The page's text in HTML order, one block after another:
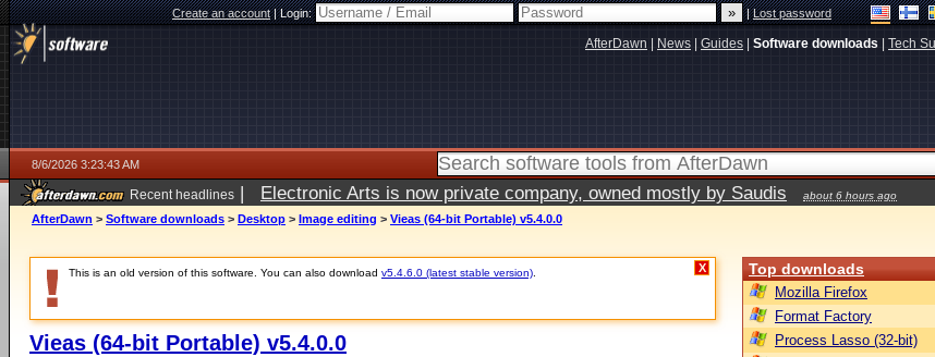
Create an account|Login: |Lost password
AfterDawn News Guides Software downloads Tech
8/6/2026 3:23:43 AM
Recent headlines | Electronic Arts is now private company, owned mostly by Saudis about 6 hours ago
AfterDawn > Software downloads > Desktop > Image editing > Vieas (64-bit Portable) v5.4.0.0
This is an old version of this software. You can also download v5.4.6.0 (latest stable version) X
Vieas (64-bit Portable) v5.4.0.0
Top downloads
Mozilla Firefox
Format Factory
Process Lasso (32-bit)